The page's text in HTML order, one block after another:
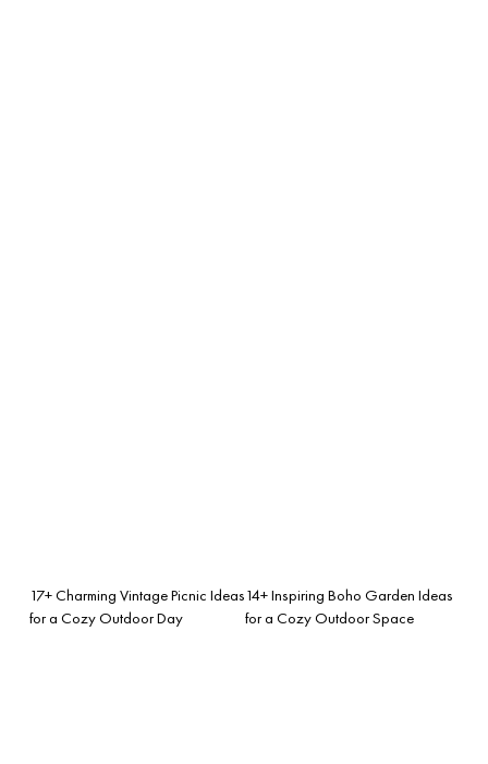
17+ Charming Vintage Picnic Ideas
for a Cozy Outdoor Day
14+ Inspiring Boho Garden Ideas
for a Cozy Outdoor Space